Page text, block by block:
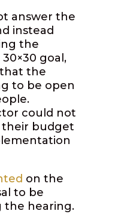
answer the
instead
the
goal,
the
to be open
could not
their budget
on the
to be
the hearing.